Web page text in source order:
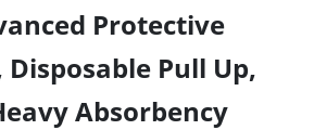
Protective
Pull Up,
Absorbency